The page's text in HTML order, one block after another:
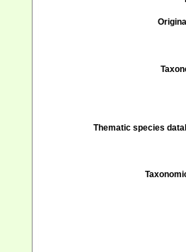
Thematic species